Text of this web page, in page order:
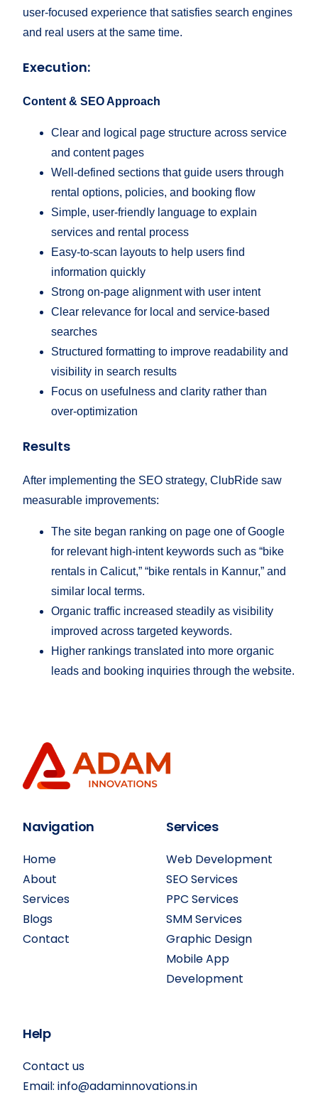
user-focused experience that satisfies search engines
and real users at the same time.
Execution:
Content & SEO Approach
Clear and logical page structure across service
and content pages
Well-defined sections that guide users through
rental options, policies, and booking flow
Simple, user-friendly language to explain
services and rental process
Easy-to-scan layouts to help users find
information quickly
Strong on-page alignment with user intent
Clear relevance for local and service-based
searches
Structured formatting to improve readability and
visibility in search results
Focus on usefulness and clarity rather than
over-optimization
Results
After implementing the SEO strategy, ClubRide saw
measurable improvements:
The site began ranking on page one of Google
for relevant high-intent keywords such as “bike
rentals in Calicut,” “bike rentals in Kannur,” and
similar local terms.
Organic traffic increased steadily as visibility
improved across targeted keywords.
Higher rankings translated into more organic
leads and booking inquiries through the website.
Navigation
Home
About
Services
Blogs
Contact
Services
Web Development
SEO Services
PPC Services
SMM Services
Graphic Design
Mobile App
Development
Help
Contact us
Email:info@adaminnovations.in